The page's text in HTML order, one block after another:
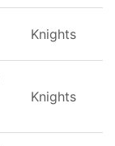
Knights
Knights